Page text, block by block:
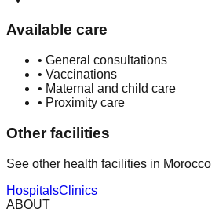
Available care
• General consultations
• Vaccinations
• Maternal and child care
• Proximity care
Other facilities
See other health facilities in Morocco
HospitalsClinics
ABOUT